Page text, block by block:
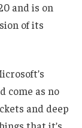
and is on
of its
come as no
and deep